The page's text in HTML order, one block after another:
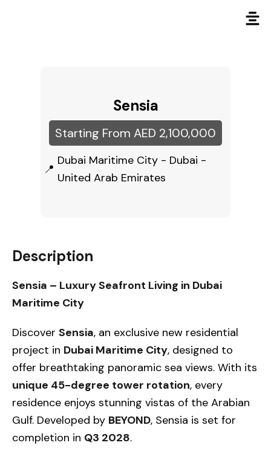
Sensia
Starting From AED 2,100,000
Dubai Maritime City - Dubai -
United Arab Emirates
Description
Sensia – Luxury Seafront Living in Dubai
Maritime City
Discover Sensia, an exclusive new residential
project in Dubai Maritime City, designed to
offer breathtaking panoramic sea views. With its
unique 45-degree tower rotation, every
residence enjoys stunning vistas of the Arabian
Gulf. Developed by BEYOND, Sensia is set for
completion in Q3 2028.